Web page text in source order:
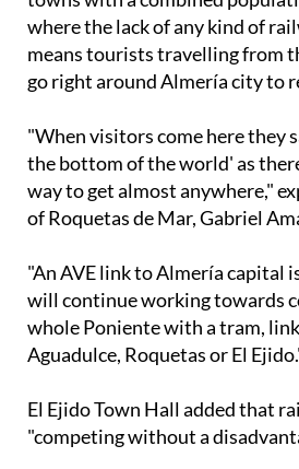
means tourists travelling from
go right around Almería city to
"When visitors come here they
way to get almost anywhere,"
of Roquetas de Mar, Gabriel
"An AVE link to Almería capital is
whole Poniente with a tram,
Aguadulce, Roquetas or El
El Ejido Town Hall added that
In December, the Ministry of